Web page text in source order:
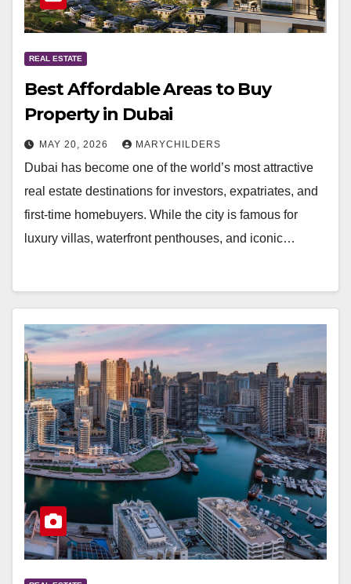
REAL ESTATE
Best Affordable Areas to Buy
Property in Dubai
MAY 20, 2026 MARYCHILDERS
Dubai has become one of the world’s most attractive
real estate destinations for investors, expatriates, and
first-time homebuyers. While the city is famous for
luxury villas, waterfront penthouses, and iconic…